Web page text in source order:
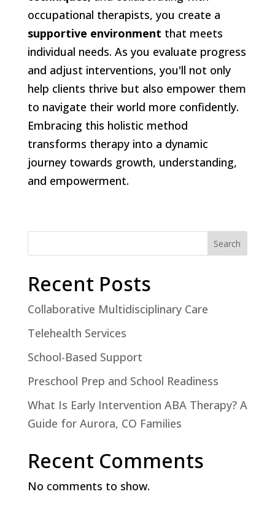
occupational therapists, you create a
supportive environment that meets
individual needs. As you evaluate progress
and adjust interventions, you'll not only
help clients thrive but also empower them
to navigate their world more confidently.
Embracing this holistic method
transforms therapy into a dynamic
journey towards growth, understanding,
and empowerment.
Search
Recent Posts
Collaborative Multidisciplinary Care
Telehealth Services
School-Based Support
Preschool Prep and School Readiness
What Is Early Intervention ABA Therapy? A
Guide for Aurora, CO Families
Recent Comments
No comments to show.